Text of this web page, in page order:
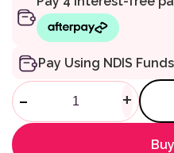
Pay Using NDIS Funds
Homecraft
- +